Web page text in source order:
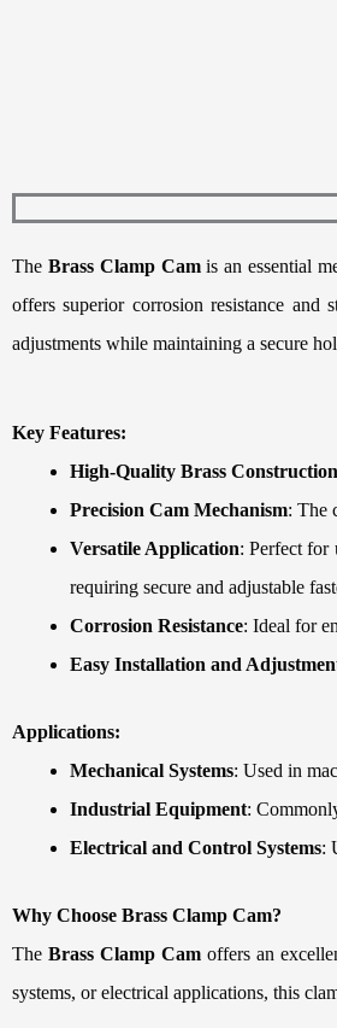
The Brass Clamp Camis an essential
offers superior corrosion resistance
adjustments while maintaining a secure
Key Features:
High-Quality Brass Construction
Precision Cam Mechanism: The
Versatile Application: Perfect for
requiring secure and adjustable
Corrosion Resistance: Ideal for
Easy Installation and
Applications:
Mechanical Systems: Used in
Industrial Equipment:
Electrical and Control Systems:
Why Choose Brass Clamp Cam?
The Brass Clamp Camoffers an
systems, or electrical applications, this